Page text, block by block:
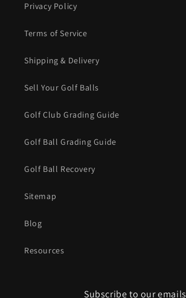
Privacy Policy
Terms of Service
Shipping & Delivery
Sell Your Golf Balls
Golf Club Grading Guide
Golf Ball Grading Guide
Golf Ball Recovery
Sitemap
Blog
Resources
Subscribe to our emails